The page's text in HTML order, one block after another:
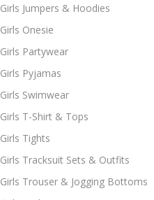
Girls Jumpers & Hoodies
Girls Onesie
Girls Partywear
Girls Pyjamas
Girls Swimwear
Girls T-Shirt & Tops
Girls Tights
Girls Tracksuit Sets & Outfits
Girls Trouser & Jogging Bottoms